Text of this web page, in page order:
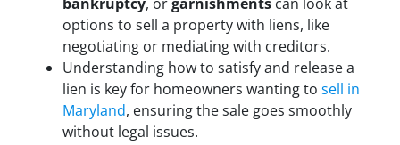
options to sell a property with liens, like
negotiating or mediating with creditors.
Understanding how to satisfy and release a
lien is key for homeowners wanting to sell in
Maryland, ensuring the sale goes smoothly
without legal issues.